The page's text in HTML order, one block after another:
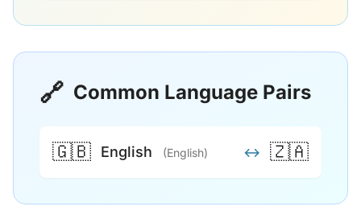
🔗 Common Language Pairs
🇬🇧 English (English) ↔ 🇿🇦